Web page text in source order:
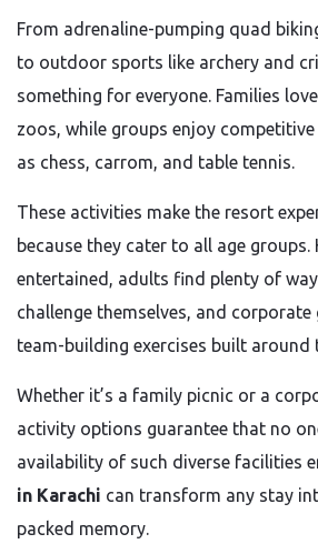
From adrenaline-pumping quad
to outdoor sports like archery and
something for everyone. Families
zoos, while groups enjoy
as chess, carrom, and table tennis.
These activities make the resort
because they cater to all age groups.
entertained, adults find plenty of
challenge themselves, and
team-building exercises built around
Whether it’s a family picnic or a
activity options guarantee that no
availability of such diverse facilities
in Karachi can transform any stay
packed memory.